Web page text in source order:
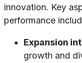
innovation. Key
performance
Expansion
growth and